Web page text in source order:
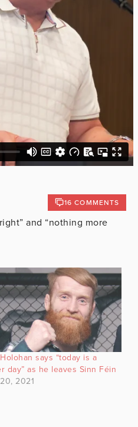
16 COMMENTS
and “nothing more
says “today is a
day” as he leaves Sinn Féin
2021